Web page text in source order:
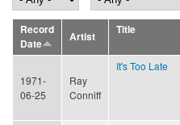
Record
Date
Artist
Title
1971-
06-25
Ray
Conniff
It's Too Late